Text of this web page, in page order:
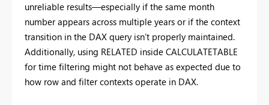
unreliable results—especially if the same month
number appears across multiple years or if the context
transition in the DAX query isn’t properly maintained.
Additionally, using RELATED inside CALCULATETABLE
for time filtering might not behave as expected due to
how row and filter contexts operate in DAX.